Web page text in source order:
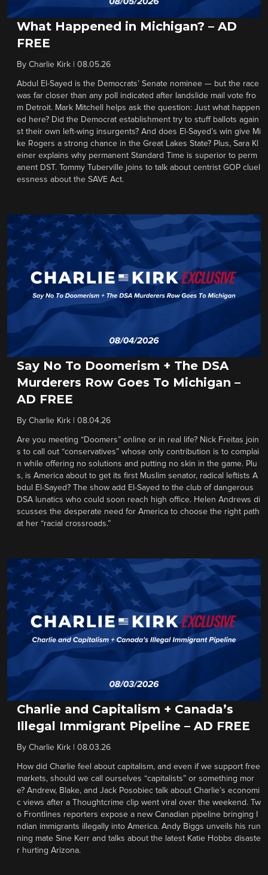
What Happened in Michigan? – AD
FREE
By Charlie Kirk 08.05.26
Abdul El-Sayed is the Democrats’ Senate nominee — but the race
was far closer than any poll indicated after landslide mail vote fro
m Detroit. Mark Mitchell helps ask the question: Just what happen
ed here? Did the Democrat establishment try to stuff ballots again
st their own left-wing insurgents? And does El-Sayed’s win give Mi
ke Rogers a strong chance in the Great Lakes State? Plus, Sara Kl
einer explains why permanent Standard Time is superior to perm
anent DST. Tommy Tuberville joins to talk about centrist GOP cluel
essness about the SAVE Act.
Say No To Doomerism + The DSA
Murderers Row Goes To Michigan –
AD FREE
By Charlie Kirk 08.04.26
Are you meeting “Doomers” online or in real life? Nick Freitas join
s to call out “conservatives” whose only contribution is to complai
n while offering no solutions and putting no skin in the game. Plu
s, is America about to get its first Muslim senator, radical leftists A
bdul El-Sayed? The show add El-Sayed to the club of dangerous
DSA lunatics who could soon reach high office. Helen Andrews di
scusses the desperate need for America to choose the right path
at her “racial crossroads.”
Charlie and Capitalism + Canada’s
Illegal Immigrant Pipeline – AD FREE
By Charlie Kirk 08.03.26
How did Charlie feel about capitalism, and even if we support free
markets, should we call ourselves “capitalists” or something mor
e? Andrew, Blake, and Jack Posobiec talk about Charlie’s economi
c views after a Thoughtcrime clip went viral over the weekend. Tw
o Frontlines reporters expose a new Canadian pipeline bringing I
ndian immigrants illegally into America. Andy Biggs unveils his run
ning mate Sine Kerr and talks about the latest Katie Hobbs disaste
r hurting Arizona.